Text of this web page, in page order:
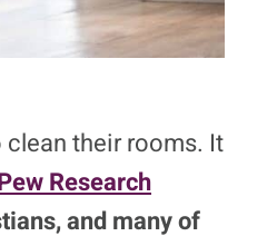
their rooms. It
Research
and many of